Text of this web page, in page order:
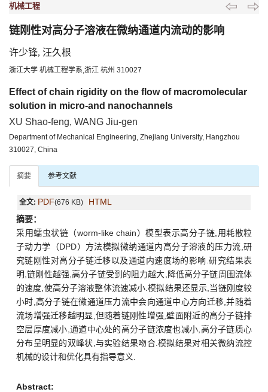
机械工程
链刚性对高分子溶液在微纳通道内流动的影响
许少锋, 汪久根
浙江大学 机械工程学系,浙江 杭州 310027
Effect of chain rigidity on the flow of macromolecular
solution in micro-and nanochannels
XU Shao-feng, WANG Jiu-gen
Department of Mechanical Engineering, Zhejiang University, Hangzhou
310027, China
摘要 参考文献
全文: PDF(676 KB) HTML
摘要：
采用蠕虫状链（worm-like chain）模型表示高分子链,用耗散粒
子动力学（DPD）方法模拟微纳通道内高分子溶液的压力流,研
究链刚性对高分子链迁移以及通道内速度场的影响.研究结果表
明,链刚性越强,高分子链受到的阻力越大,降低高分子链周围流体
的速度,使高分子溶液整体流速减小.模拟结果还显示,当链刚度较
小时,高分子链在微通道压力流中会向通道中心方向迁移,并随着
流场增强迁移越明显,但随着链刚性增强,壁面附近的高分子链排
空层厚度减小,通道中心处的高分子链浓度也减小,高分子链质心
分布呈明显的双峰状,与实验结果吻合.模拟结果对相关微纳流控
机械的设计和优化具有指导意义.
Abstract: